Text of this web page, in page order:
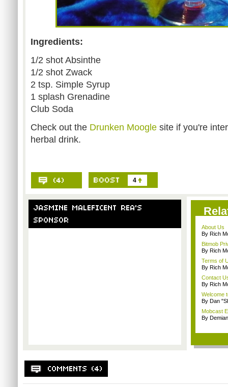
Ingredients:
1/2 shot Absinthe
1/2 shot Zwack
2 tsp. Simple Syrup
1 splash Grenadine
Club Soda
Check out the Drunken Moogle site if you're
herbal drink.
4
About Us
By Rich
Bitmob
By Rich
Terms of
By Rich
Contact
By Rich
Welcome
By Dan
Mobcast
By